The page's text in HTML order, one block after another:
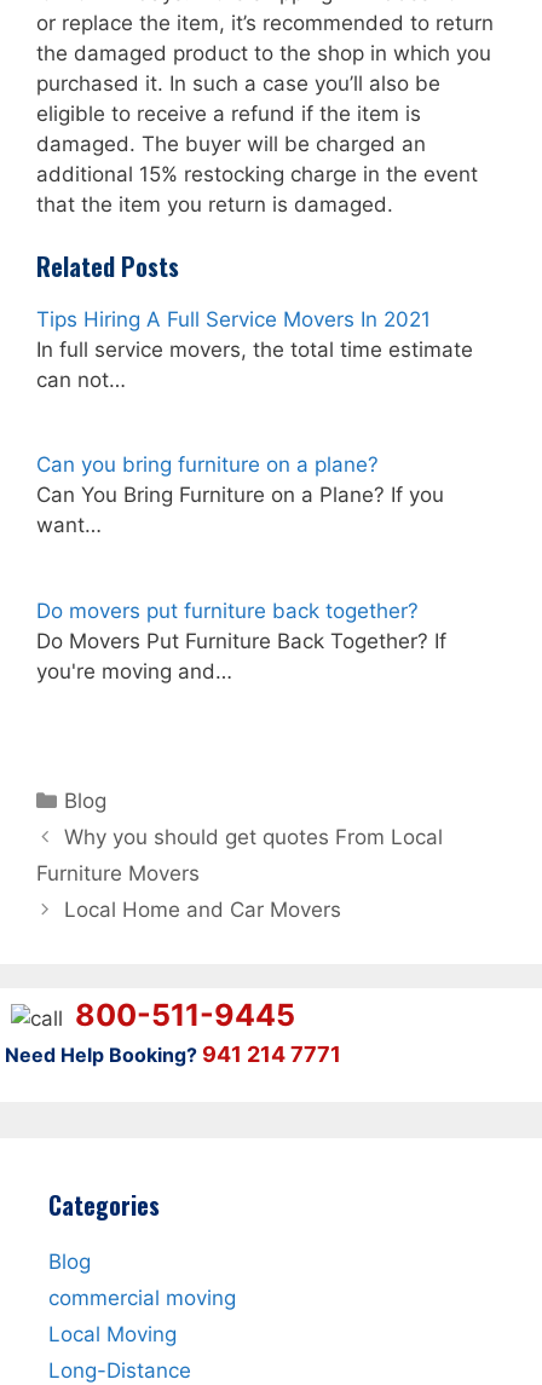
or replace the item, it’s recommended to return
the damaged product to the shop in which you
purchased it. In such a case you’ll also be
eligible to receive a refund if the item is
damaged. The buyer will be charged an
additional 15% restocking charge in the event
that the item you return is damaged.
Related Posts
Tips Hiring A Full Service Movers In 2021
In full service movers, the total time estimate
can not…
Can you bring furniture on a plane?
Can You Bring Furniture on a Plane? If you
want…
Do movers put furniture back together?
Do Movers Put Furniture Back Together? If
you're moving and…
Categories
Blog
Why you should get quotes From Local
Furniture Movers
Local Home and Car Movers
800-511-9445
Need Help Booking? 941 214 7771
Categories
Blog
commercial moving
Local Moving
Long-Distance